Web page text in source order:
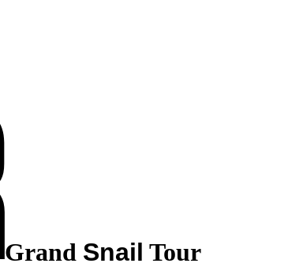
Grand Snail Tour